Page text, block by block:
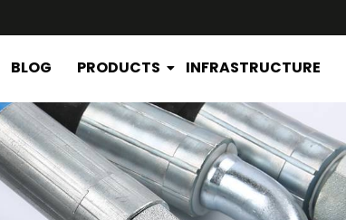
BLOG PRODUCTS INFRASTRUCTURE